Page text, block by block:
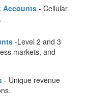
Accounts - Cellular
-Level 2 and 3
markets, and
- Unique revenue